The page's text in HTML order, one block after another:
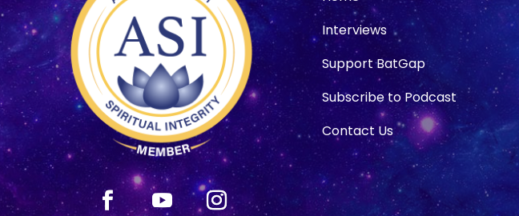
Interviews
Support BatGap
Subscribe to Podcast
Contact Us